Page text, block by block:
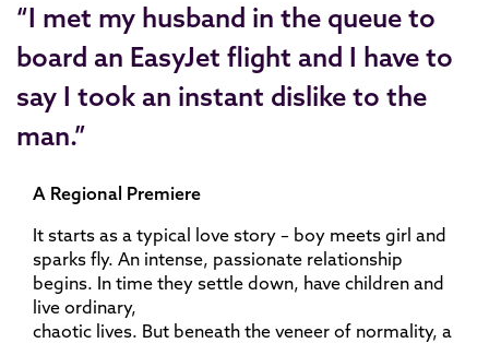
“I met my husband in the queue to
board an EasyJet flight and I have to
say I took an instant dislike to the
man.”
A Regional Premiere
It starts as a typical love story – boy meets girl and
sparks fly. An intense, passionate relationship
begins. In time they settle down, have children and
live ordinary,
chaotic lives. But beneath the veneer of normality, a